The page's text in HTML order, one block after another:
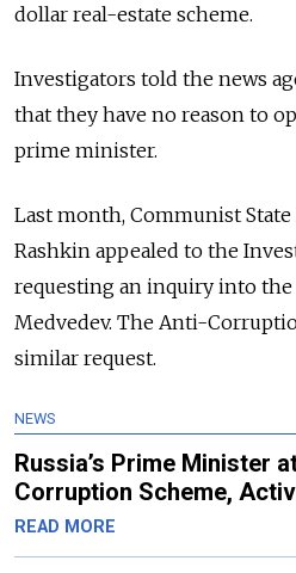
dollar real-estate scheme.
Investigators told the news
that they have no reason to
prime minister.
Last month, Communist State
Rashkin appealed to the
requesting an inquiry into the
Medvedev. The Anti-
similar request.
NEWS
Russia’s Prime Minister
Corruption Scheme,
READ MORE